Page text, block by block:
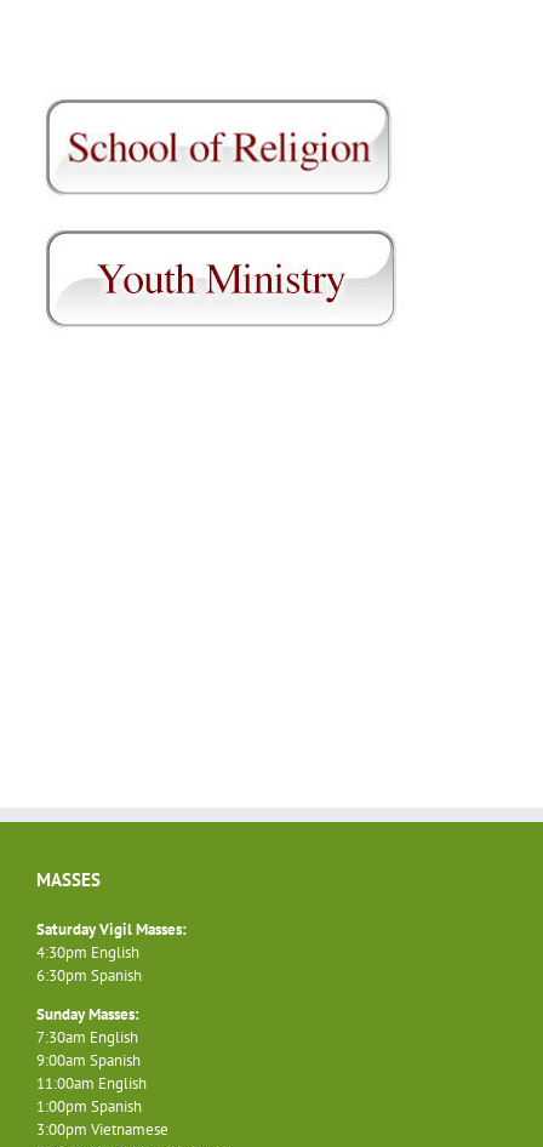
MASSES
Saturday Vigil Masses:
4:30pm English
6:30pm Spanish
Sunday Masses:
7:30am English
9:00am Spanish
11:00am English
1:00pm Spanish
3:00pm Vietnamese